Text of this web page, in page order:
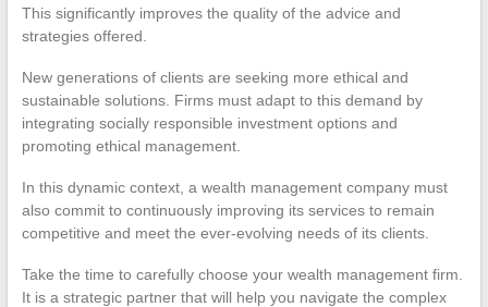
This significantly improves the quality of the advice and
strategies offered.
New generations of clients are seeking more ethical and
sustainable solutions. Firms must adapt to this demand by
integrating socially responsible investment options and
promoting ethical management.
In this dynamic context, a wealth management company must
also commit to continuously improving its services to remain
competitive and meet the ever-evolving needs of its clients.
Take the time to carefully choose your wealth management firm.
It is a strategic partner that will help you navigate the complex